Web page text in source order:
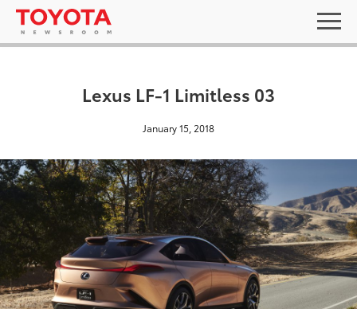
Lexus LF-1 Limitless 03
January 15, 2018